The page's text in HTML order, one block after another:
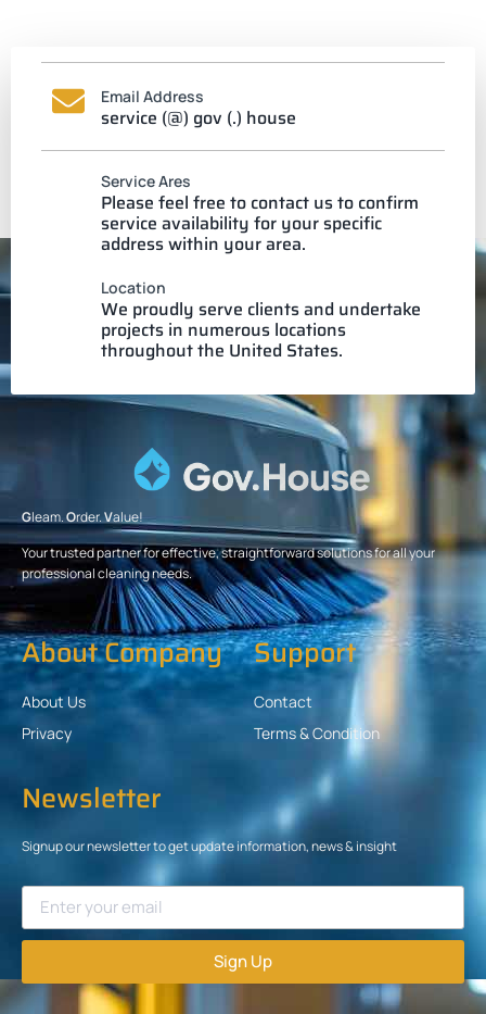
Email Address
service (@) gov (.) house
Service Ares
Please feel free to contact us to confirm
service availability for your specific
address within your area.
Location
We proudly serve clients and undertake
projects in numerous locations
throughout the United States.
Gleam.Order.Value!
Your trusted partner for effective, straightforward solutions for all your
professional cleaning needs.
About Company
About Us
Privacy
Support
Contact
Terms & Condition
Newsletter
Signup our newsletter to get update information, news & insight
Sign Up